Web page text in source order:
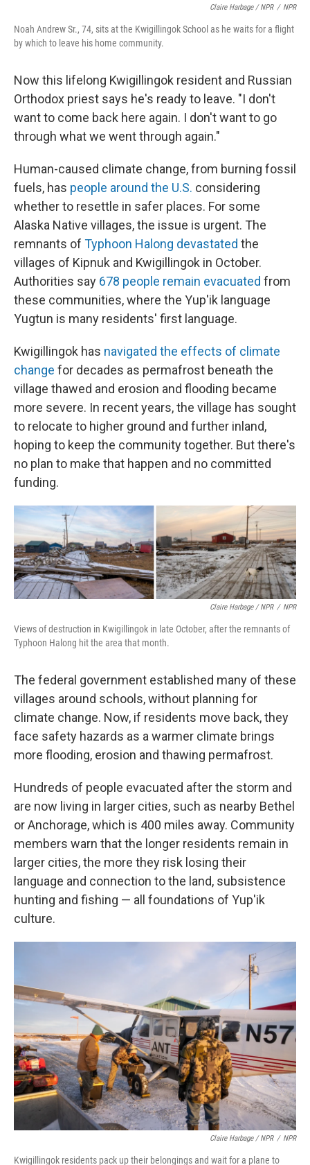
Claire Harbage / NPR / NPR
Noah Andrew Sr., 74, sits at the Kwigillingok School as he waits for a flight
by which to leave his home community.
Now this lifelong Kwigillingok resident and Russian
Orthodox priest says he's ready to leave. "I don't
want to come back here again. I don't want to go
through what we went through again."
Human-caused climate change, from burning fossil
fuels, has people around the U.S. considering
whether to resettle in safer places. For some
Alaska Native villages, the issue is urgent. The
remnants of Typhoon Halong devastated the
villages of Kipnuk and Kwigillingok in October.
Authorities say 678 people remain evacuated from
these communities, where the Yup'ik language
Yugtun is many residents' first language.
Kwigillingok has navigated the effects of climate
change for decades as permafrost beneath the
village thawed and erosion and flooding became
more severe. In recent years, the village has sought
to relocate to higher ground and further inland,
hoping to keep the community together. But there's
no plan to make that happen and no committed
funding.
Claire Harbage / NPR / NPR
Views of destruction in Kwigillingok in late October, after the remnants of
Typhoon Halong hit the area that month.
The federal government established many of these
villages around schools, without planning for
climate change. Now, if residents move back, they
face safety hazards as a warmer climate brings
more flooding, erosion and thawing permafrost.
Hundreds of people evacuated after the storm and
are now living in larger cities, such as nearby Bethel
or Anchorage, which is 400 miles away. Community
members warn that the longer residents remain in
larger cities, the more they risk losing their
language and connection to the land, subsistence
hunting and fishing — all foundations of Yup'ik
culture.
Claire Harbage / NPR / NPR
Kwigillingok residents pack up their belongings and wait for a plane to